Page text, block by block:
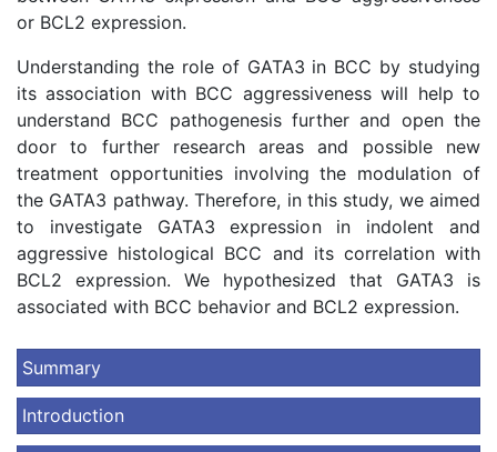
or BCL2 expression.
Understanding the role of GATA3 in BCC by studying
its association with BCC aggressiveness will help to
understand BCC pathogenesis further and open the
door to further research areas and possible new
treatment opportunities involving the modulation of
the GATA3 pathway. Therefore, in this study, we aimed
to investigate GATA3 expression in indolent and
aggressive histological BCC and its correlation with
BCL2 expression. We hypothesized that GATA3 is
associated with BCC behavior and BCL2 expression.
Summary
Introduction